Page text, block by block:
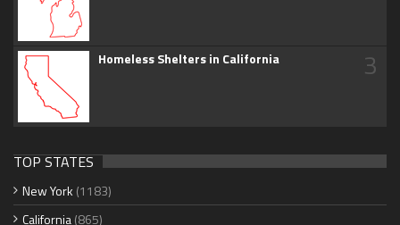
Homeless Shelters in California 3
TOP STATES
New York (1183)
California(865)